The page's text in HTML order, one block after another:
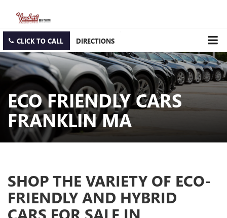
CLICK TO CALL DIRECTIONS
ECO FRIENDLY CARS
FRANKLIN MA
SHOP THE VARIETY OF ECO-
FRIENDLY AND HYBRID
CARS FOR SALE IN